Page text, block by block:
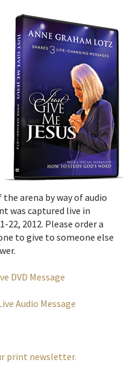
arena by way of audio
was captured live in
22, 2012. Please order a
to give to someone else
DVD Message
Audio Message
print newsletter.